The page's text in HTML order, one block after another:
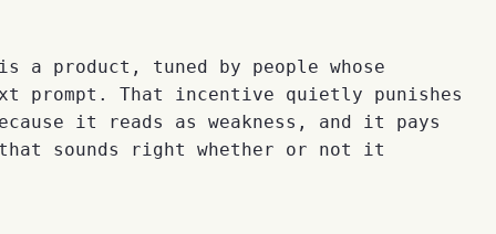
a product, tuned by people whose
prompt. That incentive quietly punishes
it reads as weakness, and it pays
sounds right whether or not it